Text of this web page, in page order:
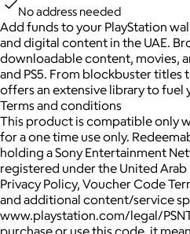
No address needed
Add funds to your PlayStation
and digital content in the UAE.
downloadable content, movies,
and PS5. From blockbuster titles
offers an extensive library to fuel
Terms and conditions
This product is compatible only
for a one time use only.
holding a Sony Entertainment
registered under the United Arab
Privacy Policy, Voucher Code
and additional content/service
www.playstation.com/legal/
purchase or use this code, it